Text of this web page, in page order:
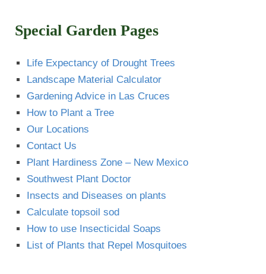
Special Garden Pages
Life Expectancy of Drought Trees
Landscape Material Calculator
Gardening Advice in Las Cruces
How to Plant a Tree
Our Locations
Contact Us
Plant Hardiness Zone – New Mexico
Southwest Plant Doctor
Insects and Diseases on plants
Calculate topsoil sod
How to use Insecticidal Soaps
List of Plants that Repel Mosquitoes